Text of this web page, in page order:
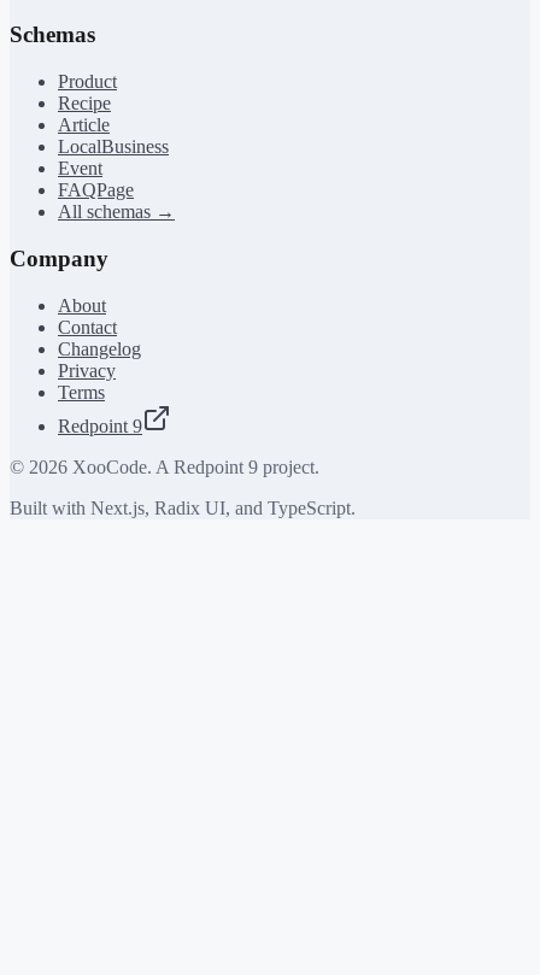
Schemas
Product
Recipe
Article
LocalBusiness
Event
FAQPage
All schemas →
Company
About
Contact
Changelog
Privacy
Terms
Redpoint 9
© 2026 XooCode. A Redpoint 9 project.
Built with Next.js, Radix UI, and TypeScript.